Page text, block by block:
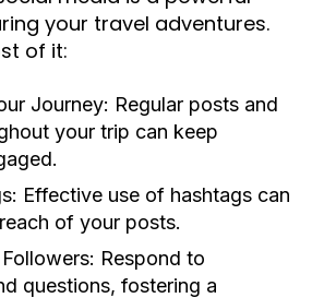
your travel adventures.
of it:
Journey: Regular posts and
your trip can keep
Effective use of hashtags can
of your posts.
Respond to
questions, fostering a